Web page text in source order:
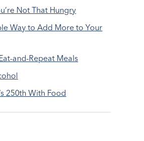
Not That Hungry
Way to Add More to Your
and-Repeat Meals
250th With Food